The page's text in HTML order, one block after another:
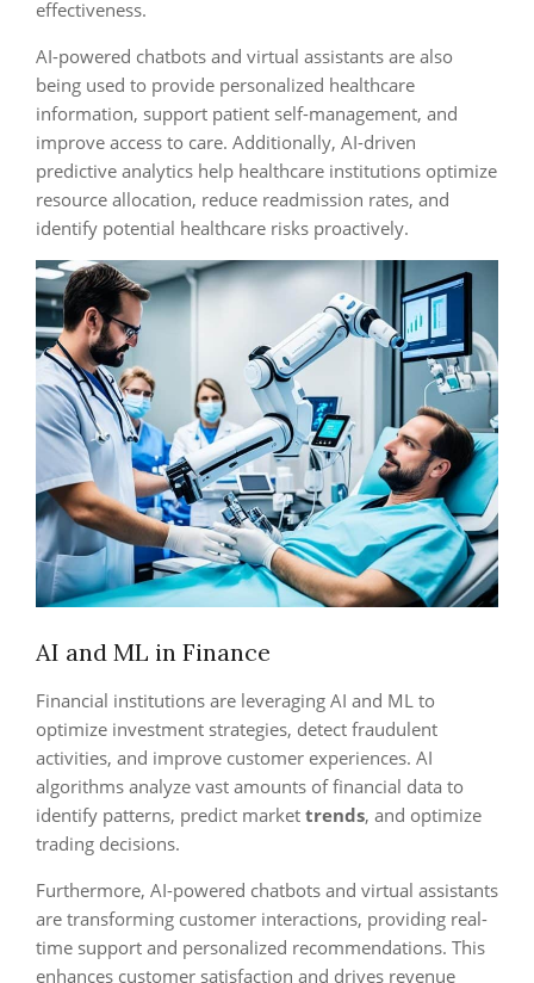
effectiveness.
AI-powered chatbots and virtual assistants are also
being used to provide personalized healthcare
information, support patient self-management, and
improve access to care. Additionally, AI-driven
predictive analytics help healthcare institutions optimize
resource allocation, reduce readmission rates, and
identify potential healthcare risks proactively.
AI and ML in Finance
Financial institutions are leveraging AI and ML to
optimize investment strategies, detect fraudulent
activities, and improve customer experiences. AI
algorithms analyze vast amounts of financial data to
identify patterns, predict market trends, and optimize
trading decisions.
Furthermore, AI-powered chatbots and virtual assistants
are transforming customer interactions, providing real-
time support and personalized recommendations. This
enhances customer satisfaction and drives revenue